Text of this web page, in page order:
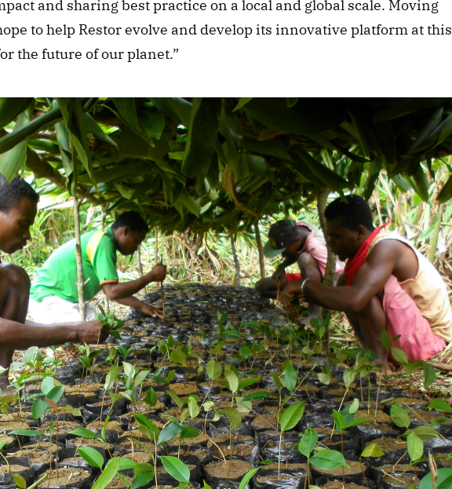
and sharing best practice on a local and global scale. Moving
to help Restor evolve and develop its innovative platform at this
the future of our planet.”